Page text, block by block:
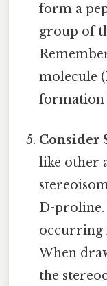
form a
group of
molecule
formation
Consider
like other
D-
occurring
When
the